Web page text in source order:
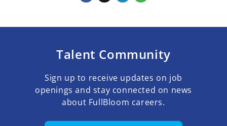
Talent Community
Sign up to receive updates on job
openings and stay connected on news
about FullBloom careers.